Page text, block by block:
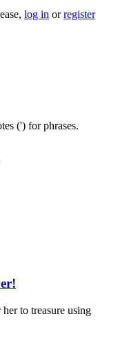
log in orregister
(') for phrases.
to treasure using